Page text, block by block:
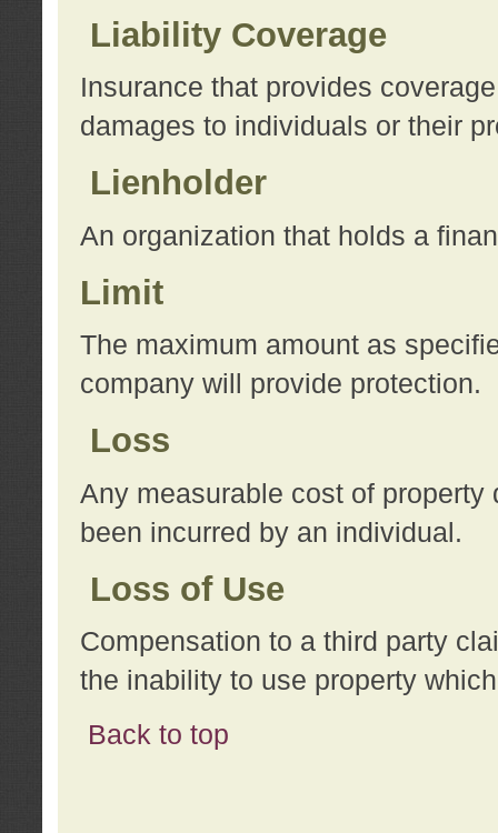
Liability Coverage
Insurance that provides
damages to individuals or their
Lienholder
An organization that holds a
Limit
The maximum amount as
company will provide protection.
Loss
Any measurable cost of
been incurred by an individual.
Loss of Use
Compensation to a third party
the inability to use property
Back to top